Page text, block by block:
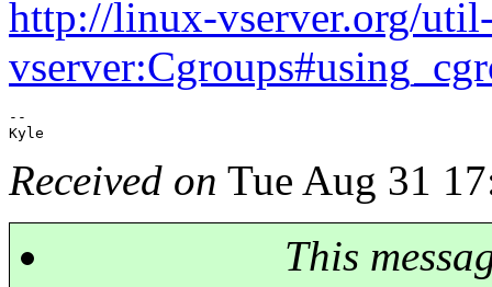
http://linux-vserver.org/
--
Received on Tue Aug 31
This